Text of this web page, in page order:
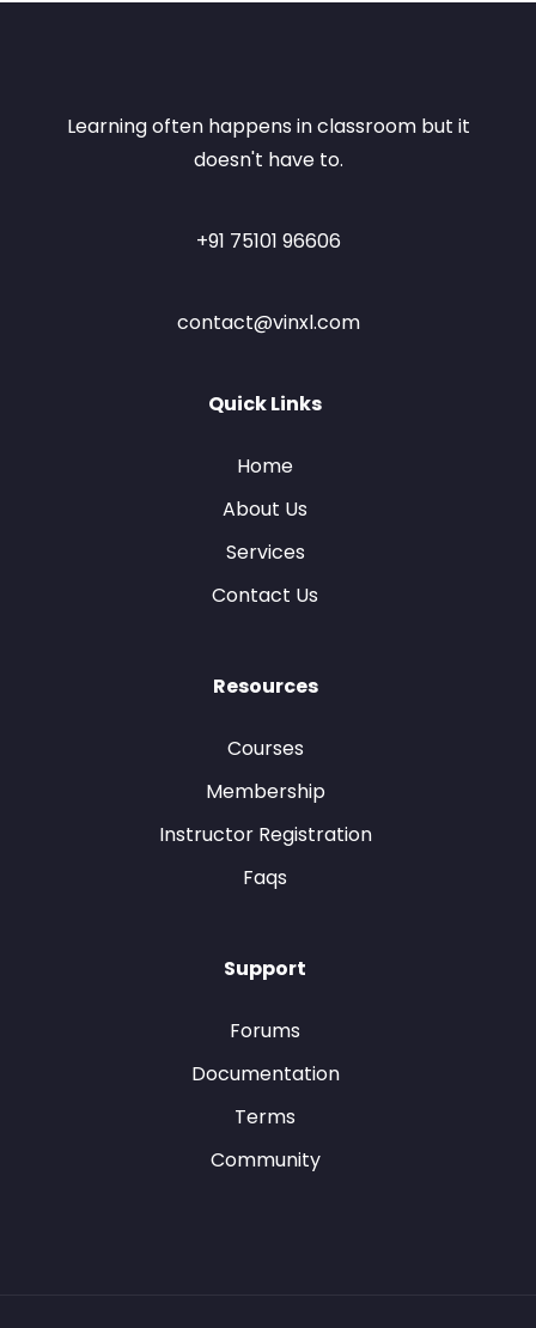
Learning often happens in classroom but it
doesn't have to.
+91 75101 96606
contact@vinxl.com
Quick Links
Home
About Us
Services
Contact Us
Resources
Courses
Membership
Instructor Registration
Faqs
Support
Forums
Documentation
Terms
Community